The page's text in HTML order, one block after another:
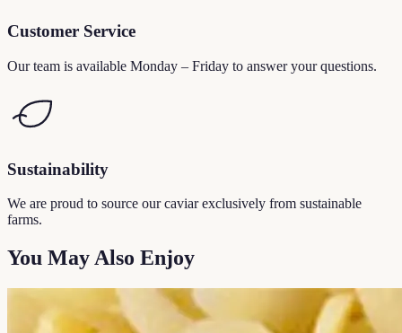
Customer Service
Our team is available Monday – Friday to answer your questions.
Sustainability
We are proud to source our caviar exclusively from sustainable
farms.
You May Also Enjoy